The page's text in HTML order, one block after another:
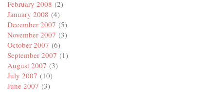
February 2008 (2)
January 2008 (4)
December 2007 (5)
November 2007 (3)
October 2007 (6)
September 2007 (1)
August 2007 (3)
July 2007 (10)
June 2007 (3)